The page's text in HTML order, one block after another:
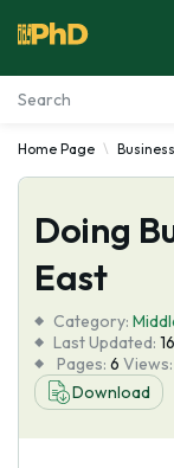
Essay Examples
Services
Tools
Blog
About Us
Home Page Business
Doing
East
Category:
Last Updated:
Pages: 6 Views:
Download